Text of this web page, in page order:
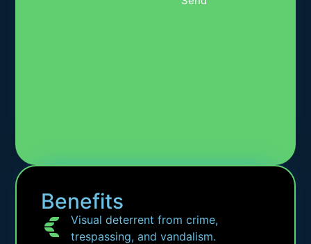
Benefits
Visual deterrent from crime,
trespassing, and vandalism.